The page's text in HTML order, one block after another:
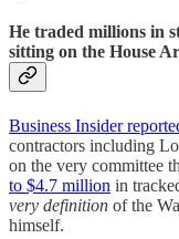
He traded millions in
sitting on the House
Business Insider
contractors including
on the very committee
to $4.7 million in
very definition of the
himself.